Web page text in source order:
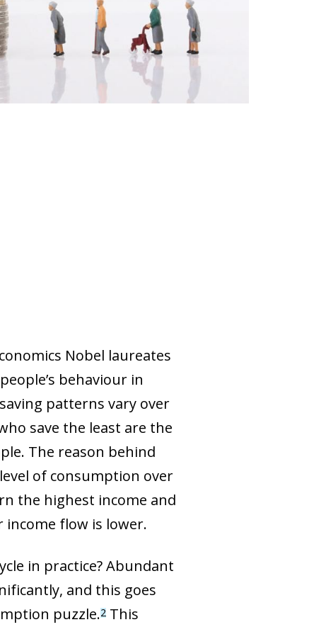
Nobel laureates
behaviour in
patterns vary over
save the least are the
The reason behind
of consumption over
the highest income and
flow is lower.
in practice? Abundant
and this goes
puzzle.2 This